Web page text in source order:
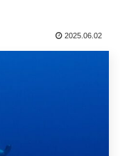
2025.06.02